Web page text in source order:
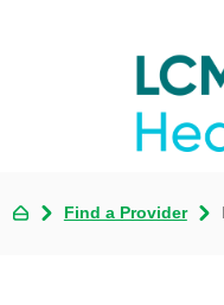
Find a Provider